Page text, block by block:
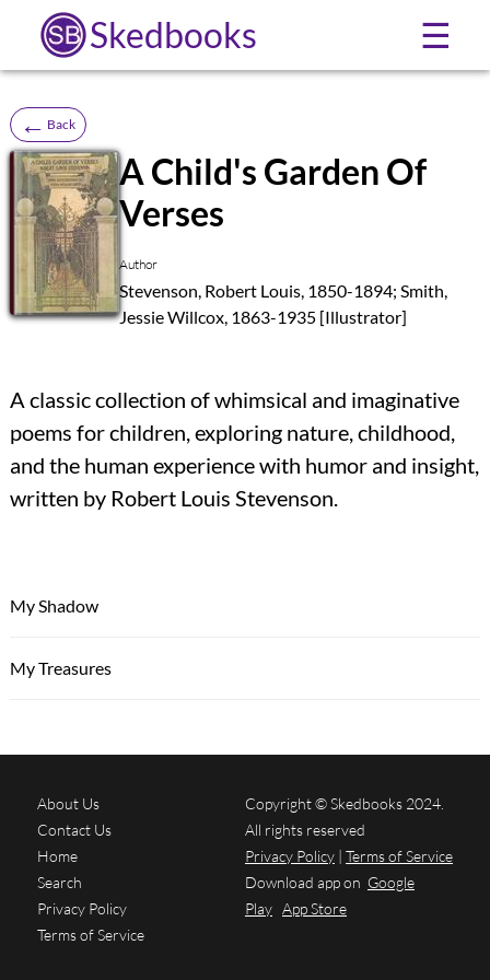
Skedbooks ☰
← Back
SB
A Child's Garden Of
Verses
Author
Stevenson, Robert Louis, 1850-1894; Smith,
Jessie Willcox, 1863-1935 [Illustrator]
A classic collection of whimsical and imaginative
poems for children, exploring nature, childhood,
and the human experience with humor and insight,
written by Robert Louis Stevenson.
My Shadow
My Treasures
About Us
Contact Us
Home
Search
Privacy Policy
Terms of Service
Copyright © Skedbooks 2024.
All rights reserved
Privacy Policy | Terms of Service
Download app on Google
Play App Store